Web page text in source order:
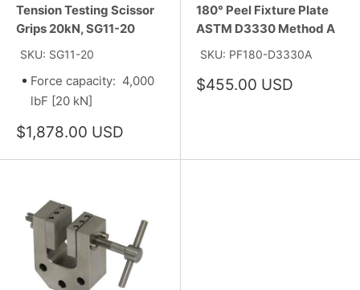
Tension Testing Scissor
Grips 20kN, SG11-20
SKU: SG11-20
Force capacity: 4,000
lbF [20 kN]
Sale
price
$1,878.00 USD
180° Peel Fixture Plate
ASTM D3330 Method A
SKU: PF180-D3330A
Sale
$455.00 USD